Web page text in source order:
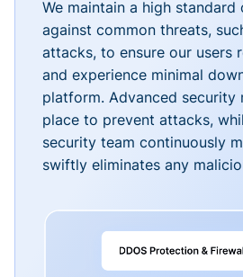
We maintain a high
against common threats,
attacks, to ensure our users
and experience minimal
platform. Advanced security
place to prevent attacks,
security team continuously
swiftly eliminates any